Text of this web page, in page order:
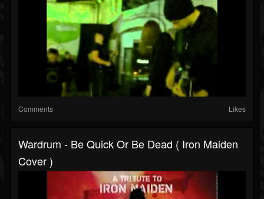
Comments Likes
Wardrum - Be Quick Or Be Dead ( Iron Maiden
Cover )